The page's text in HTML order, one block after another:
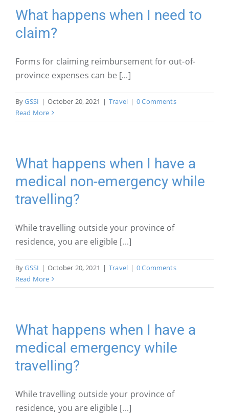
What happens when I need to
claim?
Forms for claiming reimbursement for out-of-
province expenses can be [...]
ByGSSI | October 20, 2021 | Travel | 0 Comments
Read More
What happens when I have a
medical non-emergency while
travelling?
While travelling outside your province of
residence, you are eligible [...]
ByGSSI | October 20, 2021 | Travel | 0 Comments
Read More
What happens when I have a
medical emergency while
travelling?
While travelling outside your province of
residence, you are eligible [...]